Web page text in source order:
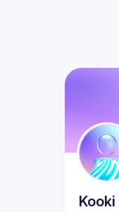
Kooki